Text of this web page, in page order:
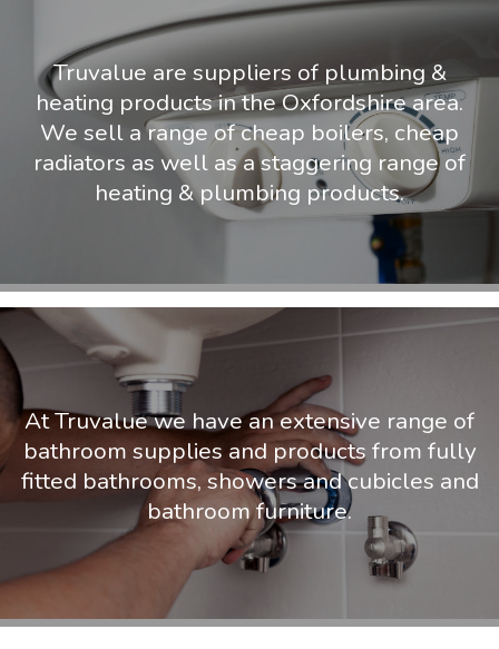
Truvalue are suppliers of plumbing &
heating products in the Oxfordshire area.
We sell a range of cheap boilers, cheap
radiators as well as a staggering range of
heating & plumbing products.
At Truvalue we have an extensive range of
bathroom supplies and products from fully
fitted bathrooms, showers and cubicles and
bathroom furniture.